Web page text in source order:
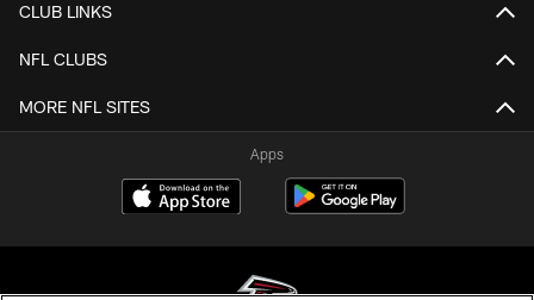
CLUB LINKS
NFL CLUBS
MORE NFL SITES
Apps